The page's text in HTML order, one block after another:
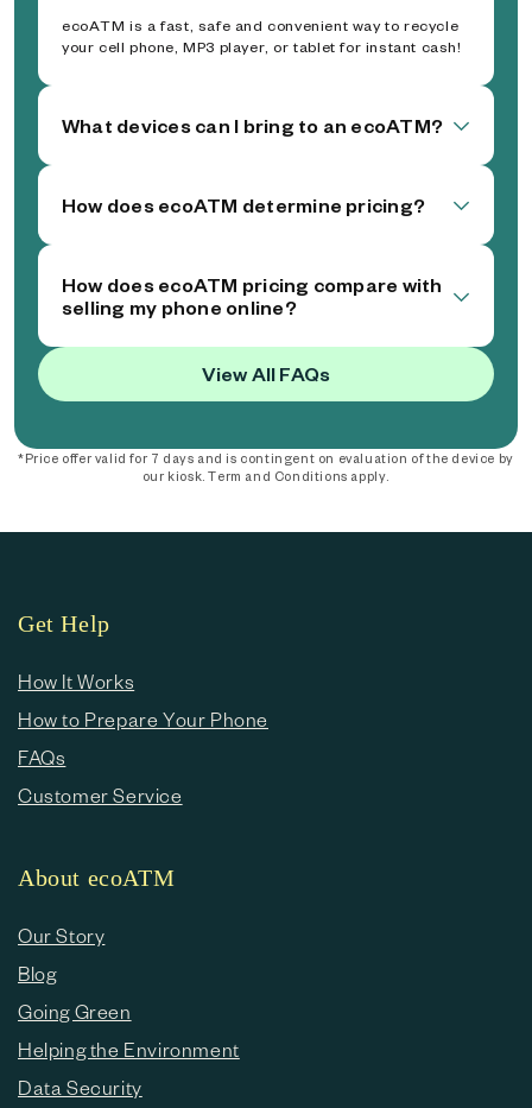
ecoATM is a fast, safe and convenient way to recycle
your cell phone, MP3 player, or tablet for instant cash!
What devices can I bring to an ecoATM?
How does ecoATM determine pricing?
How does ecoATM pricing compare with
selling my phone online?
View All FAQs
*Price offer valid for 7 days and is contingent on evaluation of the device by
our kiosk. Term and Conditions apply.
Get Help
How It Works
How to Prepare Your Phone
FAQs
Customer Service
About ecoATM
Our Story
Blog
Going Green
Helping the Environment
Data Security